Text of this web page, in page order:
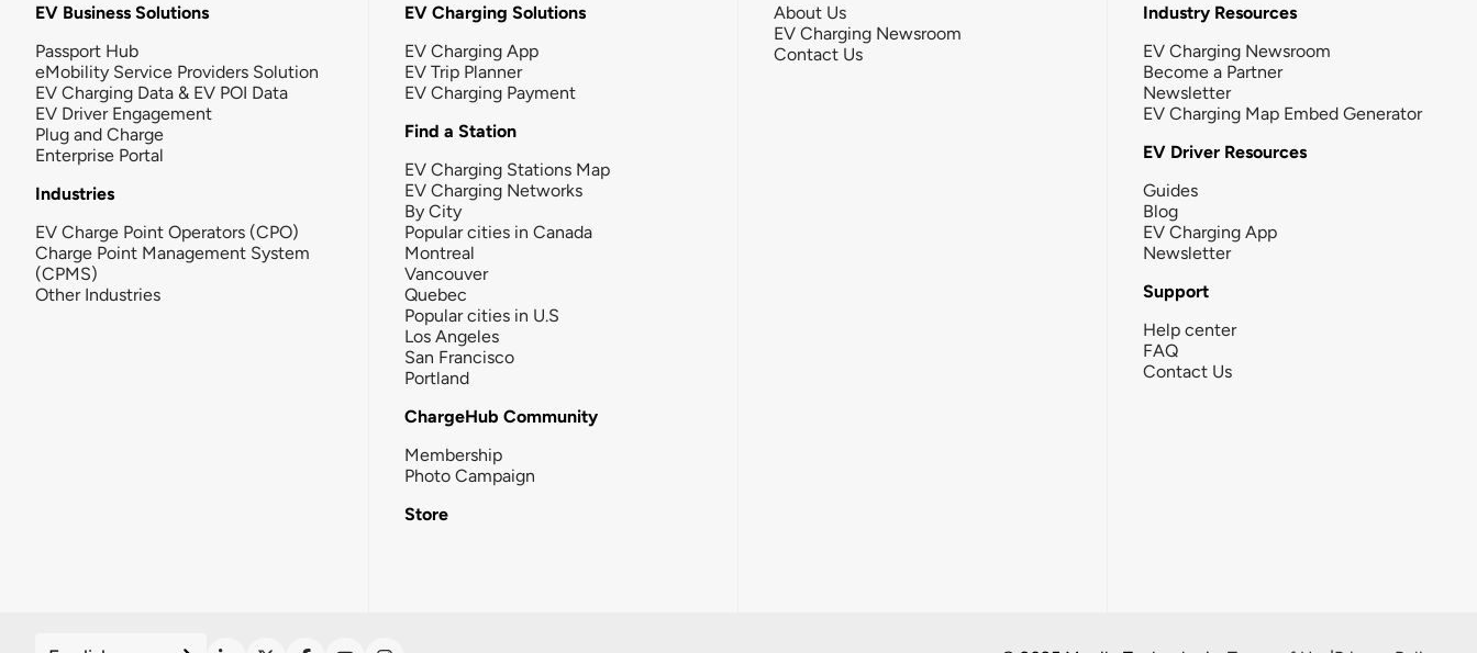
EV Business Solutions
Passport Hub
eMobility Service Providers Solution
EV Charging Data & EV POI Data
EV Driver Engagement
Plug and Charge
Enterprise Portal
Industries
EV Charge Point Operators (CPO)
Charge Point Management System
(CPMS)
Other Industries
EV Charging Solutions
EV Charging App
EV Trip Planner
EV Charging Payment
Find a Station
EV Charging Stations Map
EV Charging Networks
By City
Popular cities in Canada
Montreal
Vancouver
Quebec
Popular cities in U.S
Los Angeles
San Francisco
Portland
ChargeHub Community
Membership
Photo Campaign
Store
About Us
EV Charging Newsroom
Contact Us
Industry Resources
EV Charging Newsroom
Become a Partner
Newsletter
EV Charging Map Embed Generator
EV Driver Resources
Guides
Blog
EV Charging App
Newsletter
Support
Help center
FAQ
Contact Us